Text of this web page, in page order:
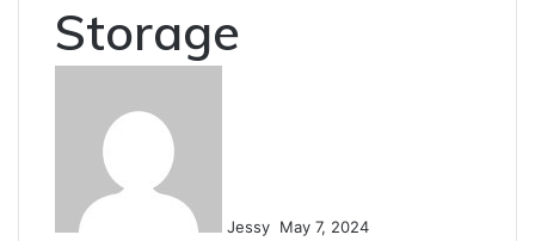
Storage
Jessy May 7, 2024